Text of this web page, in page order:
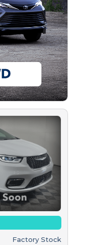
Factory Stock